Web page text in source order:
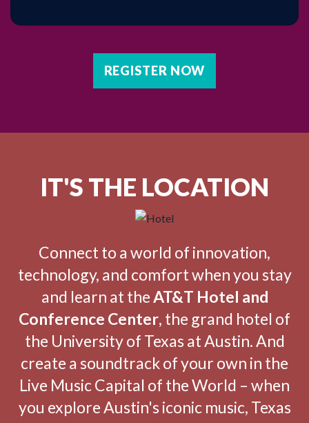
REGISTER NOW
IT'S THE LOCATION
Connect to a world of innovation,
technology, and comfort when you stay
and learn at theAT&T Hotel and
Conference Center, the grand hotel of
the University of Texas at Austin. And
create a soundtrack of your own in the
Live Music Capital of the World – when
you explore Austin's iconic music, Texas